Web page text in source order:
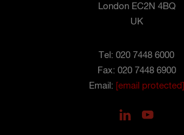
London EC2N 4BQ
UK
Tel: 020 7448 6000
Fax: 020 7448 6900
Email: [email protected]